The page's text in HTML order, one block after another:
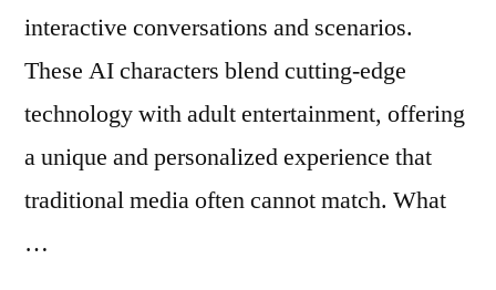
interactive conversations and scenarios.
These AI characters blend cutting-edge
technology with adult entertainment, offering
a unique and personalized experience that
traditional media often cannot match. What
…